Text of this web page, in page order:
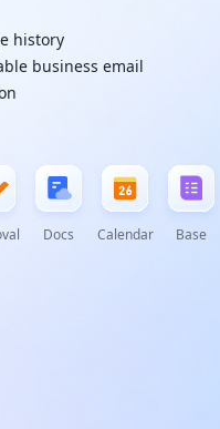
history
business email
Docs Calendar Base